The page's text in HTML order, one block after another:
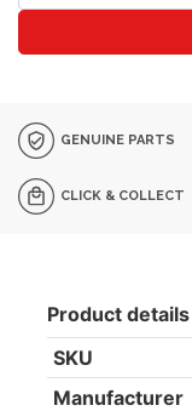
GENUINE PARTS
CLICK & COLLECT
Product details
SKU
Manufacturer